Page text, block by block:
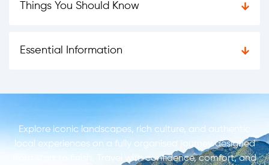
Things You Should Know
Essential Information
Explore iconic landscapes, rich culture, and authentic
local experiences on a fully organised journey designed
from start to finish. Travel with confidence, comfort, and